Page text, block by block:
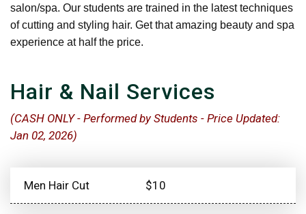
salon/spa. Our students are trained in the latest techniques
of cutting and styling hair. Get that amazing beauty and spa
experience at half the price.
Hair & Nail Services
(CASH ONLY - Performed by Students - Price Updated:
Jan 02, 2026)
Men Hair Cut $10